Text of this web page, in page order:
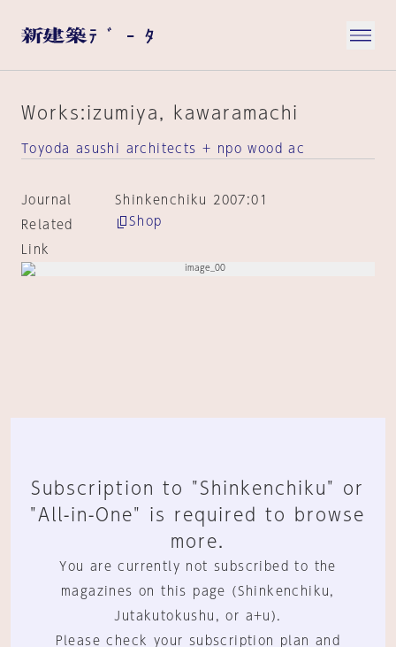
Works:izumiya, kawaramachi
Toyoda asushi architects + npo wood ac
Journal
Shinkenchiku 2007:01
Related
Link
Shop
Subscription to "Shinkenchiku" or
"All-in-One" is required to browse
more.
You are currently not subscribed to the
magazines on this page (Shinkenchiku,
Jutakutokushu, or a+u).
Please check your subscription plan and